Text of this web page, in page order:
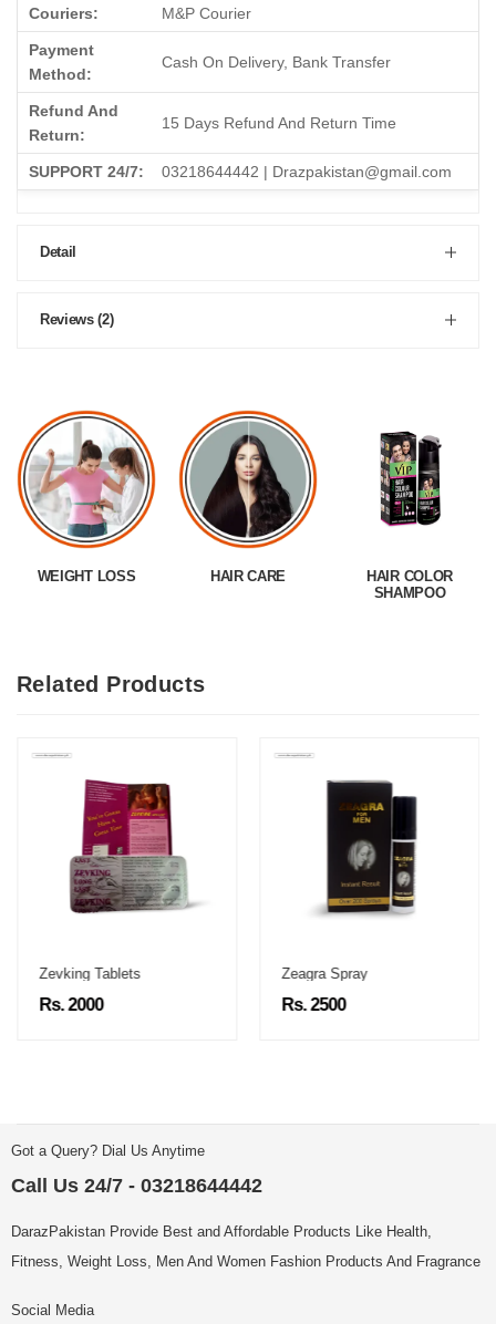
Couriers:
M&P Courier
Payment
Method:
Cash On Delivery, Bank Transfer
Refund And
Return:
15 Days Refund And Return Time
SUPPORT 24/7: 03218644442 | Drazpakistan@gmail.com
Detail
Reviews (2)
WEIGHT LOSS HAIR CARE
HAIR COLOR
SHAMPOO
Related Products
Zevking Tablets
Rs. 2000
Zeagra Spray
Rs. 2500
Got a Query? Dial Us Anytime
Call Us 24/7 - 03218644442
DarazPakistan Provide Best and Affordable Products Like Health,
Fitness, Weight Loss, Men And Women Fashion Products And Fragrance
Social Media